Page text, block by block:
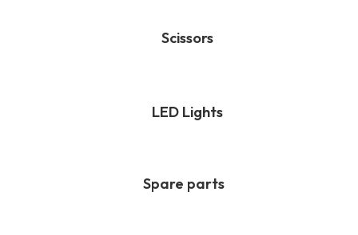
Scissors
LED Lights
Spare parts